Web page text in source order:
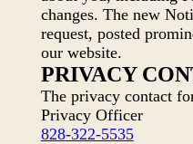
changes. The new
request, posted
our website.
PRIVACY
The privacy contact
Privacy Officer
828-322-5535